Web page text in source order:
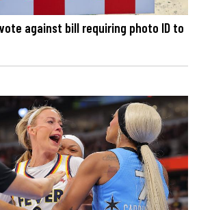
against bill requiring photo ID to